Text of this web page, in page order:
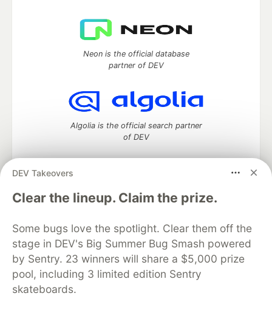
DEV Takeovers
Clear the lineup. Claim the prize.
Some bugs love the spotlight. Clear them off the
stage in DEV's Big Summer Bug Smash powered
by Sentry. 23 winners will share a $5,000 prize
pool, including 3 limited edition Sentry
skateboards.
Neon is the official database
partner of DEV
Algolia is the official search partner
of DEV
DEV Community— A space to discuss and keep up software
development and manage your software career
DEV Education Tracks
DEV Help
Advertise on DEV
Organization Accounts
DEV Showcase About
Contact
Free Postgres Database
DEV Shop
MLH
Code of Conduct
Privacy Policy
Terms of Use
Built on
Forem — the software that powers
and other inclusive communities.